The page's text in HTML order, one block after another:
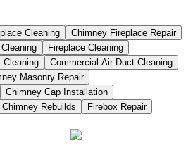
Cleaning
Chimney Fireplace Repair
Fireplace Cleaning
Cleaning
Commercial Air Duct Cleaning
Masonry Repair
Chimney Cap Installation
Chimney Rebuilds
Firebox Repair